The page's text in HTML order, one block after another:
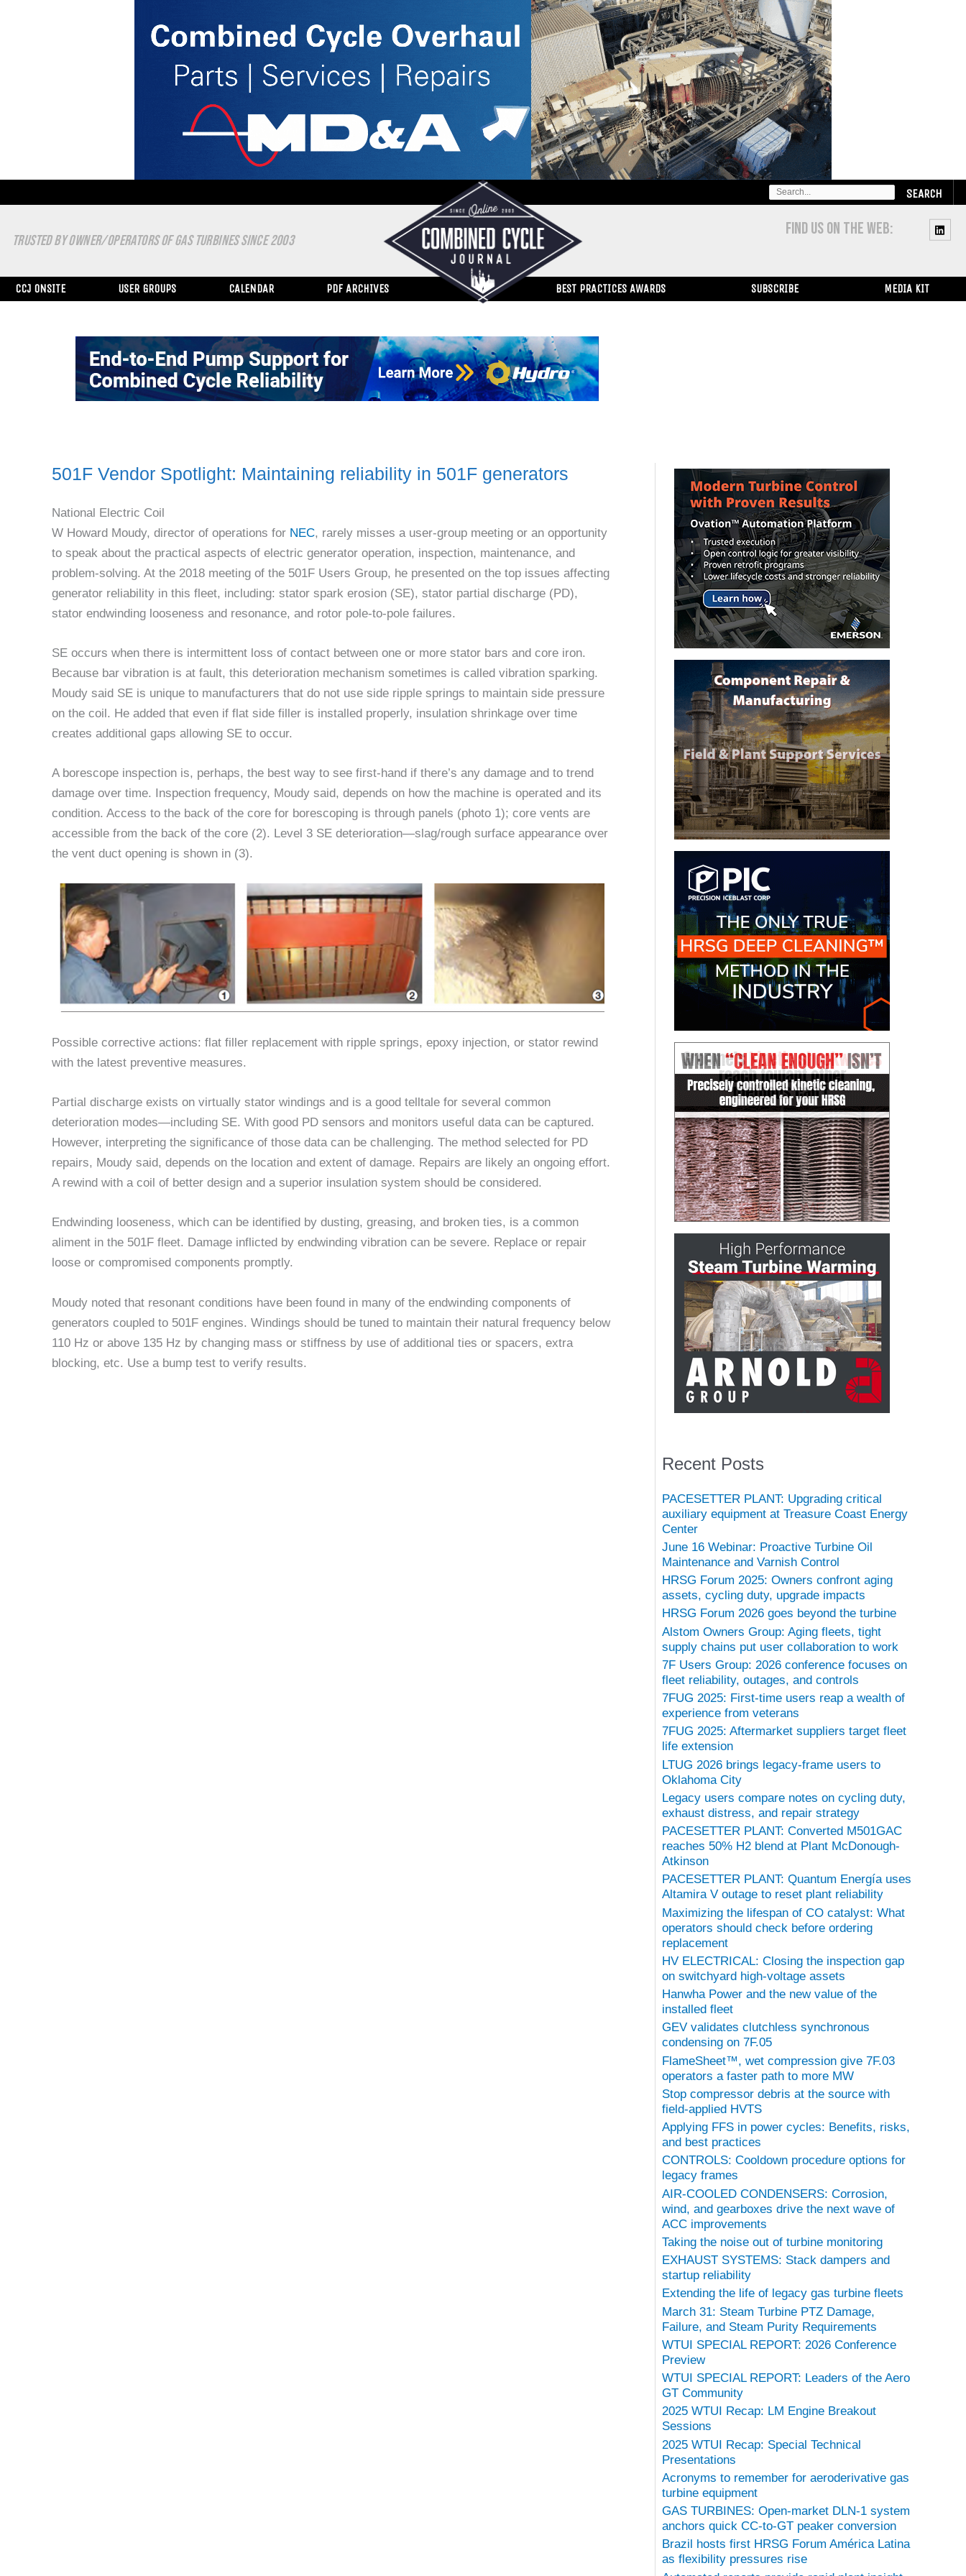
SEARCH
FOR:
TRUSTED BY OWNER/OPERATORS OF GAS TURBINES SINCE 2003
FIND US ON THE WEB:
CCJ ONSITE USER GROUPS CALENDAR PDF ARCHIVES BEST PRACTICES AWARDS SUBSCRIBE MEDIA KIT
501F Vendor Spotlight: Maintaining reliability in 501F generators
National Electric Coil
W Howard Moudy, director of operations for NEC, rarely misses a user-group meeting or an opportunity
to speak about the practical aspects of electric generator operation, inspection, maintenance, and
problem-solving. At the 2018 meeting of the 501F Users Group, he presented on the top issues affecting
generator reliability in this fleet, including: stator spark erosion (SE), stator partial discharge (PD),
stator endwinding looseness and resonance, and rotor pole-to-pole failures.
SE occurs when there is intermittent loss of contact between one or more stator bars and core iron.
Because bar vibration is at fault, this deterioration mechanism sometimes is called vibration sparking.
Moudy said SE is unique to manufacturers that do not use side ripple springs to maintain side pressure
on the coil. He added that even if flat side filler is installed properly, insulation shrinkage over time
creates additional gaps allowing SE to occur.
A borescope inspection is, perhaps, the best way to see first-hand if there’s any damage and to trend
damage over time. Inspection frequency, Moudy said, depends on how the machine is operated and its
condition. Access to the back of the core for borescoping is through panels (photo 1); core vents are
accessible from the back of the core (2). Level 3 SE deterioration—slag/rough surface appearance over
the vent duct opening is shown in (3).
Possible corrective actions: flat filler replacement with ripple springs, epoxy injection, or stator rewind
with the latest preventive measures.
Partial discharge exists on virtually stator windings and is a good telltale for several common
deterioration modes—including SE. With good PD sensors and monitors useful data can be captured.
However, interpreting the significance of those data can be challenging. The method selected for PD
repairs, Moudy said, depends on the location and extent of damage. Repairs are likely an ongoing effort.
A rewind with a coil of better design and a superior insulation system should be considered.
Endwinding looseness, which can be identified by dusting, greasing, and broken ties, is a common
aliment in the 501F fleet. Damage inflicted by endwinding vibration can be severe. Replace or repair
loose or compromised components promptly.
Moudy noted that resonant conditions have been found in many of the endwinding components of
generators coupled to 501F engines. Windings should be tuned to maintain their natural frequency below
110 Hz or above 135 Hz by changing mass or stiffness by use of additional ties or spacers, extra
blocking, etc. Use a bump test to verify results.
Recent Posts
PACESETTER PLANT: Upgrading critical
auxiliary equipment at Treasure Coast Energy
Center
June 16 Webinar: Proactive Turbine Oil
Maintenance and Varnish Control
HRSG Forum 2025: Owners confront aging
assets, cycling duty, upgrade impacts
HRSG Forum 2026 goes beyond the turbine
Alstom Owners Group: Aging fleets, tight
supply chains put user collaboration to work
7F Users Group: 2026 conference focuses on
fleet reliability, outages, and controls
7FUG 2025: First-time users reap a wealth of
experience from veterans
7FUG 2025: Aftermarket suppliers target fleet
life extension
LTUG 2026 brings legacy-frame users to
Oklahoma City
Legacy users compare notes on cycling duty,
exhaust distress, and repair strategy
PACESETTER PLANT: Converted M501GAC
reaches 50% H2 blend at Plant McDonough-
Atkinson
PACESETTER PLANT: Quantum Energía uses
Altamira V outage to reset plant reliability
Maximizing the lifespan of CO catalyst: What
operators should check before ordering
replacement
HV ELECTRICAL: Closing the inspection gap
on switchyard high-voltage assets
Hanwha Power and the new value of the
installed fleet
GEV validates clutchless synchronous
condensing on 7F.05
FlameSheet™, wet compression give 7F.03
operators a faster path to more MW
Stop compressor debris at the source with
field-applied HVTS
Applying FFS in power cycles: Benefits, risks,
and best practices
CONTROLS: Cooldown procedure options for
legacy frames
AIR-COOLED CONDENSERS: Corrosion,
wind, and gearboxes drive the next wave of
ACC improvements
Taking the noise out of turbine monitoring
EXHAUST SYSTEMS: Stack dampers and
startup reliability
Extending the life of legacy gas turbine fleets
March 31: Steam Turbine PTZ Damage,
Failure, and Steam Purity Requirements
WTUI SPECIAL REPORT: 2026 Conference
Preview
WTUI SPECIAL REPORT: Leaders of the Aero
GT Community
2025 WTUI Recap: LM Engine Breakout
Sessions
2025 WTUI Recap: Special Technical
Presentations
Acronyms to remember for aeroderivative gas
turbine equipment
GAS TURBINES: Open-market DLN-1 system
anchors quick CC-to-GT peaker conversion
Brazil hosts first HRSG Forum América Latina
as flexibility pressures rise